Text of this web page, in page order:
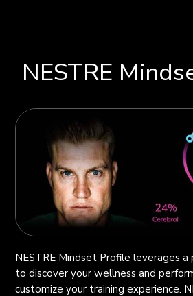
NESTRE
NESTRE Mindset Profile leverages
to discover your wellness and
customize your training experience.